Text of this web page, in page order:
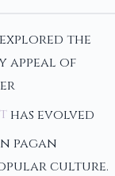
the
appeal of
has evolved
pagan
culture.